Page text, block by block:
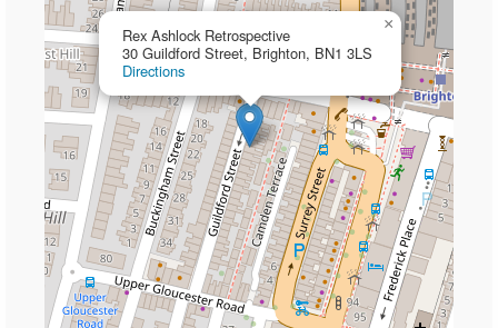
Rex Ashlock Retrospective
30 Guildford Street, Brighton, BN1 3LS
Directions
×